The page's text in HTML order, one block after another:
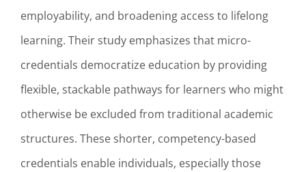
employability, and broadening access to lifelong
learning. Their study emphasizes that micro-
credentials democratize education by providing
flexible, stackable pathways for learners who might
otherwise be excluded from traditional academic
structures. These shorter, competency-based
credentials enable individuals, especially those